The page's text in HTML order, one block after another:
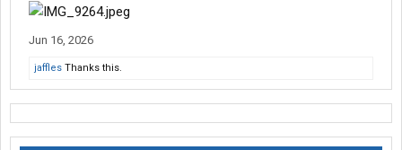
Jun 16, 2026
jaffles Thanks this.